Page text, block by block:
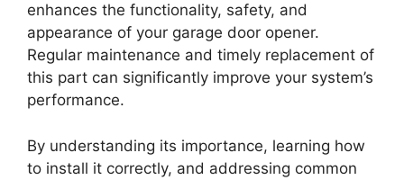
enhances the functionality, safety, and
appearance of your garage door opener.
Regular maintenance and timely replacement of
this part can significantly improve your system’s
performance.
By understanding its importance, learning how
to install it correctly, and addressing common